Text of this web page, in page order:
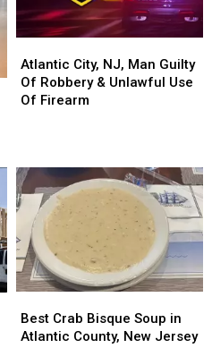
City,
NJ,
Man
&
Unlawful
Use
Firearm
Atlantic City, NJ, Man Guilty
Of Robbery & Unlawful Use
Of Firearm
City,
NJ,
Man
&
Unlawful
Use
Firearm
Crab
Bisque
Best Crab Bisque Soup in
Atlantic County, New Jersey
Crab
Bisque